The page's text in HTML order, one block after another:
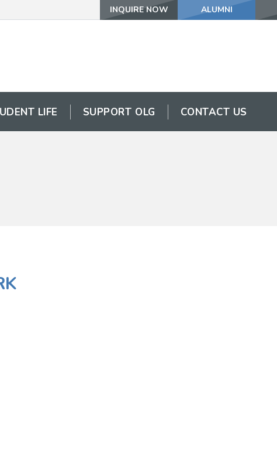
INQUIRE NOW ALUMNI
LIFE SUPPORT OLG CONTACT US